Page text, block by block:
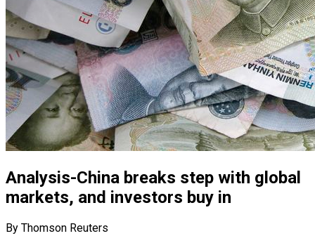
Analysis-China breaks step with global
markets, and investors buy in
By Thomson Reuters